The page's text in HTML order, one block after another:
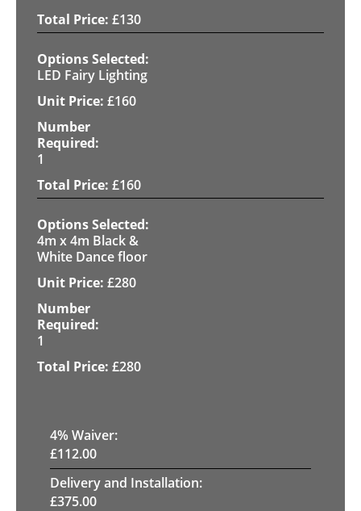
£130
LED Fairy Lighting
£160
1
£160
4m x 4m Black &
White Dance floor
£280
1
£280
4% Waiver:
£112.00
Delivery and Installation:
£375.00